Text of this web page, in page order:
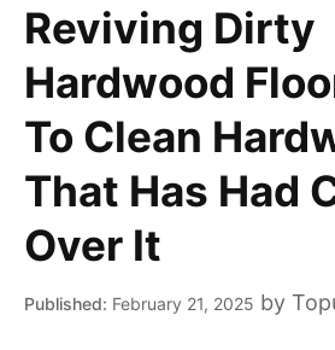
Reviving Dirty
Hardwood
To Clean
That Has Had
Over It
February 21, 2025 by